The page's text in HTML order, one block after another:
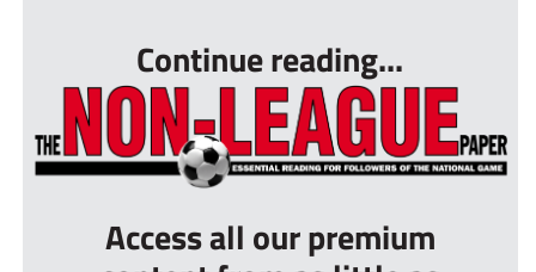
Continue reading...
Access all our premium